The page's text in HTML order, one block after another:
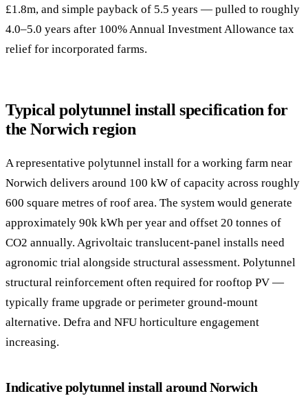
£1.8m, and simple payback of 5.5 years — pulled to roughly
4.0–5.0 years after 100% Annual Investment Allowance tax
relief for incorporated farms.
Typical polytunnel install specification for
the Norwich region
A representative polytunnel install for a working farm near
Norwich delivers around 100 kW of capacity across roughly
600 square metres of roof area. The system would generate
approximately 90k kWh per year and offset 20 tonnes of
CO2 annually. Agrivoltaic translucent-panel installs need
agronomic trial alongside structural assessment. Polytunnel
structural reinforcement often required for rooftop PV —
typically frame upgrade or perimeter ground-mount
alternative. Defra and NFU horticulture engagement
increasing.
Indicative polytunnel install around Norwich